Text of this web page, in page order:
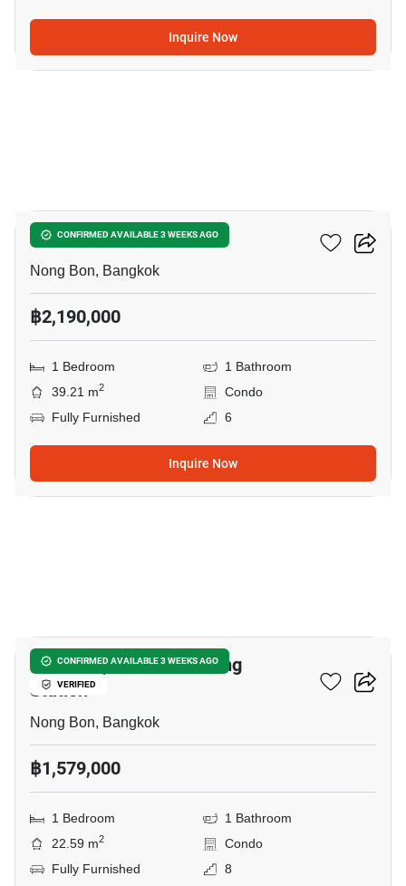
Inquire Now
CONFIRMED AVAILABLE 3 WEEKS AGO
Elements Srinakarin
Nong Bon, Bangkok
฿2,190,000
1 Bedroom
1 Bathroom
39.21 m2
Condo
Fully Furnished
6
Inquire Now
CONFIRMED AVAILABLE 3 WEEKS AGO
VERIFIED
Nue Z-Square Suan Luang
Station
Nong Bon, Bangkok
฿1,579,000
1 Bedroom
1 Bathroom
22.59 m2
Condo
Fully Furnished
8